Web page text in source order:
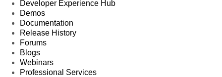
Developer Experience Hub
Demos
Documentation
Release History
Forums
Blogs
Webinars
Professional Services